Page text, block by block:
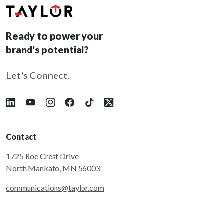
Ready to power your
brand's potential?
Let's Connect.
Follow Taylor on LinkedIn
Follow Taylor on YouTube
Follow Taylor on Instagram
Follow Taylor on Facebook
Follow Taylor on Tiktok
Follow Taylor on X
Contact
1725 Roe Crest Drive
North Mankato, MN 56003
communications@taylor.com